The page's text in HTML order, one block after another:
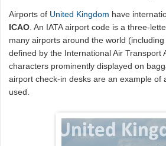
Airports of United Kingdom have
ICAO. An IATA airport code is a three-
many airports around the world
defined by the International Air Transport
characters prominently displayed on
airport check-in desks are an example of
used.